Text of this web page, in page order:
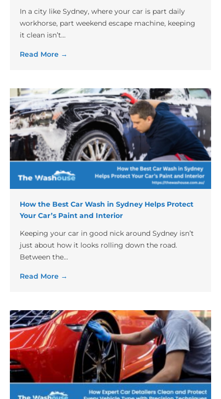
In a city like Sydney, where your car is part daily
workhorse, part weekend escape machine, keeping
it clean isn’t...
Read More →
How the Best Car Wash in Sydney Helps Protect
Your Car’s Paint and Interior
Keeping your car in good nick around Sydney isn’t
just about how it looks rolling down the road.
Between the...
Read More →